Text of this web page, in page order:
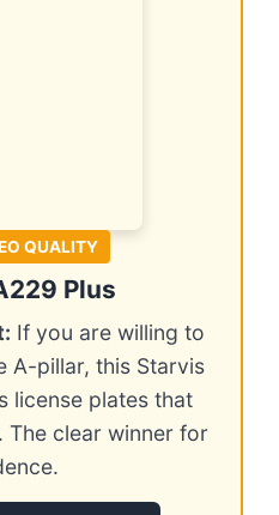
QUALITY
Plus
If you are willing to
A-pillar, this Starvis
license plates that
The clear winner for